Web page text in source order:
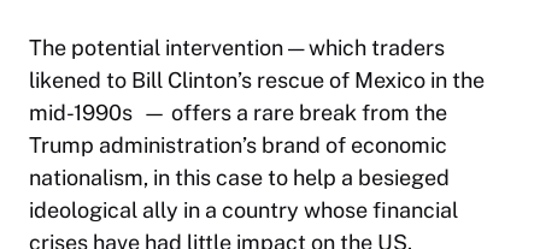
The potential intervention — which traders
likened to Bill Clinton’s rescue of Mexico in the
mid-1990s — offers a rare break from the
Trump administration’s brand of economic
nationalism, in this case to help a besieged
ideological ally in a country whose financial
crises have had little impact on the US.